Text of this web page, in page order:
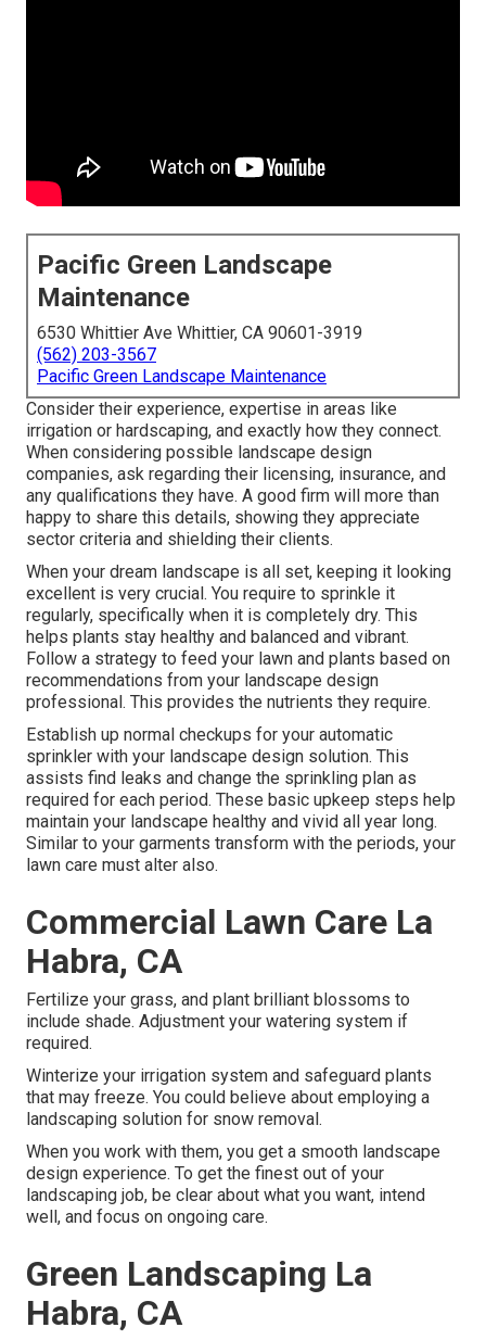
Pacific Green Landscape
Maintenance
6530 Whittier Ave Whittier, CA 90601-3919
(562) 203-3567
Pacific Green Landscape Maintenance
Consider their experience, expertise in areas like
irrigation or hardscaping, and exactly how they connect.
When considering possible landscape design
companies, ask regarding their licensing, insurance, and
any qualifications they have. A good firm will more than
happy to share this details, showing they appreciate
sector criteria and shielding their clients.
When your dream landscape is all set, keeping it looking
excellent is very crucial. You require to sprinkle it
regularly, specifically when it is completely dry. This
helps plants stay healthy and balanced and vibrant.
Follow a strategy to feed your lawn and plants based on
recommendations from your landscape design
professional. This provides the nutrients they require.
Establish up normal checkups for your automatic
sprinkler with your landscape design solution. This
assists find leaks and change the sprinkling plan as
required for each period. These basic upkeep steps help
maintain your landscape healthy and vivid all year long.
Similar to your garments transform with the periods, your
lawn care must alter also.
Commercial Lawn Care La
Habra, CA
Fertilize your grass, and plant brilliant blossoms to
include shade. Adjustment your watering system if
required.
Winterize your irrigation system and safeguard plants
that may freeze. You could believe about employing a
landscaping solution for snow removal.
When you work with them, you get a smooth landscape
design experience. To get the finest out of your
landscaping job, be clear about what you want, intend
well, and focus on ongoing care.
Green Landscaping La
Habra, CA